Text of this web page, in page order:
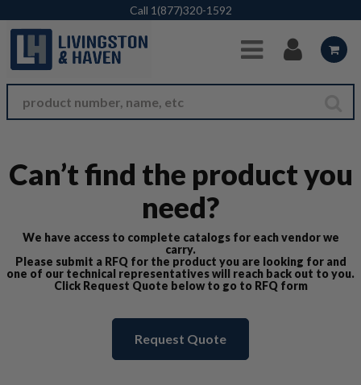
Skip to Main Content
Call 1(877)320-1592
Can’t find the product you
need?
We have access to complete catalogs for each vendor we
carry.
Please submit a RFQ for the product you are looking for and
one of our technical representatives will reach back out to you.
Click Request Quote below to go to RFQ form
Request Quote